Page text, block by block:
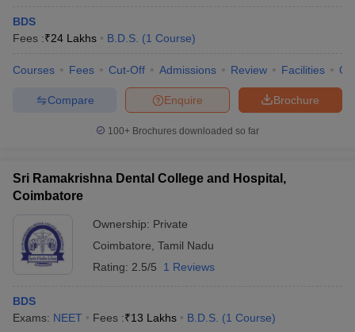
BDS
Fees :₹24 Lakhs B.D.S. (1 Course)
Courses Fees Cut-Off Admissions Review Facilities
Brochure
Enquire
Compare
100+ Brochures downloaded so far
Sri Ramakrishna Dental College and Hospital,
Coimbatore
Ownership: Private
Coimbatore Tamil Nadu
Rating: 2.5/5 1 Reviews
BDS
Exams: NEET Fees :₹13 Lakhs B.D.S. (1 Course)